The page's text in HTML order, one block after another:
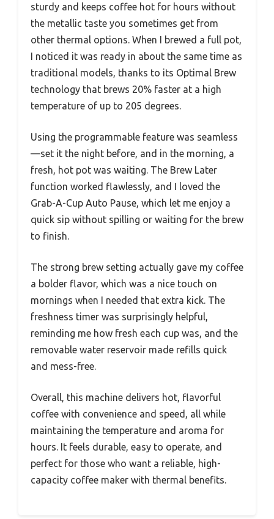
sturdy and keeps coffee hot for hours without
the metallic taste you sometimes get from
other thermal options. When I brewed a full pot,
I noticed it was ready in about the same time as
traditional models, thanks to its Optimal Brew
technology that brews 20% faster at a high
temperature of up to 205 degrees.
Using the programmable feature was seamless
—set it the night before, and in the morning, a
fresh, hot pot was waiting. The Brew Later
function worked flawlessly, and I loved the
Grab-A-Cup Auto Pause, which let me enjoy a
quick sip without spilling or waiting for the brew
to finish.
The strong brew setting actually gave my coffee
a bolder flavor, which was a nice touch on
mornings when I needed that extra kick. The
freshness timer was surprisingly helpful,
reminding me how fresh each cup was, and the
removable water reservoir made refills quick
and mess-free.
Overall, this machine delivers hot, flavorful
coffee with convenience and speed, all while
maintaining the temperature and aroma for
hours. It feels durable, easy to operate, and
perfect for those who want a reliable, high-
capacity coffee maker with thermal benefits.